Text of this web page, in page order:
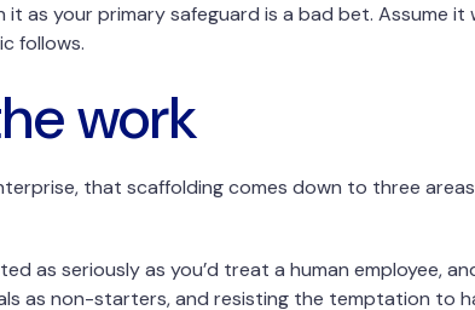
as your primary safeguard is a bad bet. Assume it
follows.
work
that scaffolding comes down to three
as seriously as you’d treat a human employee,
as non-starters, and resisting the temptation to